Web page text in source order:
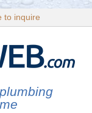
to inquire